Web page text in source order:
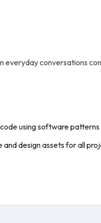
conversations
using software patterns
design assets for all